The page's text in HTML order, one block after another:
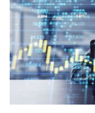
April 2, 2026